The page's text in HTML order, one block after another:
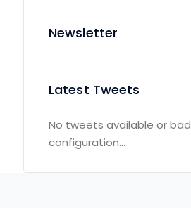
Newsletter
Latest Tweets
No tweets available or bad
configuration...